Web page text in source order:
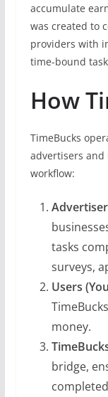
accumulate
was created to
providers with
time-bound
How
TimeBucks
advertisers and
workflow:
tasks
surveys,
Users
money.
bridge,